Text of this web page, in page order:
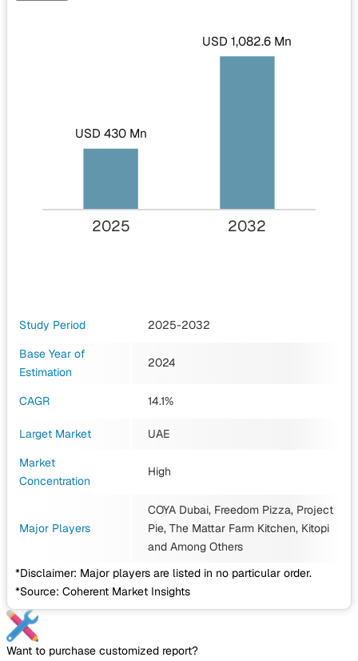
USD 430 Mn
USD 1,082.6 Mn
2025 2032
Study Period
2025-2032
Base Year of
Estimation
2024
CAGR 14.1%
Larget Market
UAE
Market
Concentration
High
Major Players
COYA Dubai, Freedom Pizza, Project
Pie, The Mattar Farm Kitchen, Kitopi
and Among Others
*Disclaimer: Major players are listed in no particular order.
*Source: Coherent Market Insights
Want to purchase customized report?